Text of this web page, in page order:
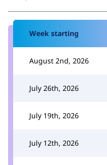
Week starting
August 2nd, 2026
July 26th, 2026
July 19th, 2026
July 12th, 2026